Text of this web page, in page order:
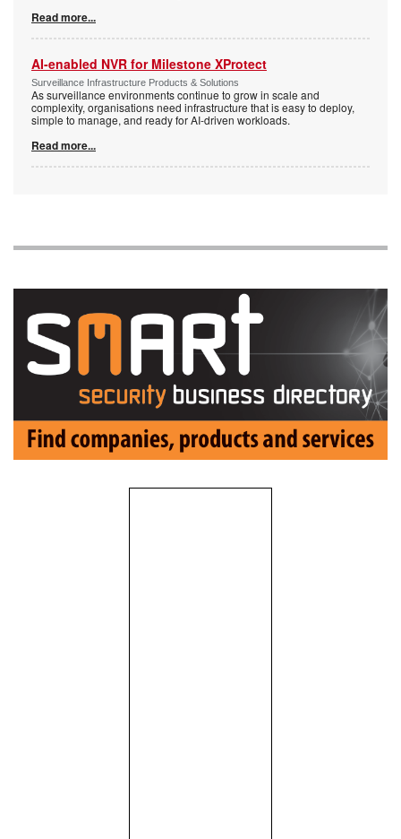
Read more...
AI-enabled NVR for Milestone XProtect
Surveillance Infrastructure Products & Solutions
As surveillance environments continue to grow in scale and
complexity, organisations need infrastructure that is easy to deploy,
simple to manage, and ready for AI-driven workloads.
Read more...